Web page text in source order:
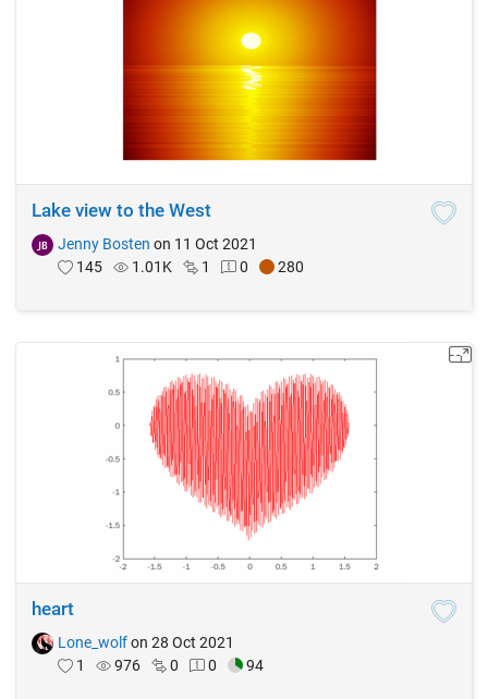
Lake view to the West
Jenny Bosten on 11 Oct 2021
145
1.01K 1 0 280
heart
Lone_wolf on 28 Oct 2021
1
976 0 0 94